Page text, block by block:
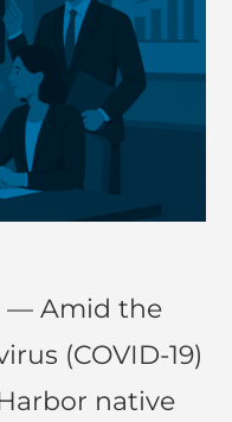
— Amid the
(COVID-19)
native